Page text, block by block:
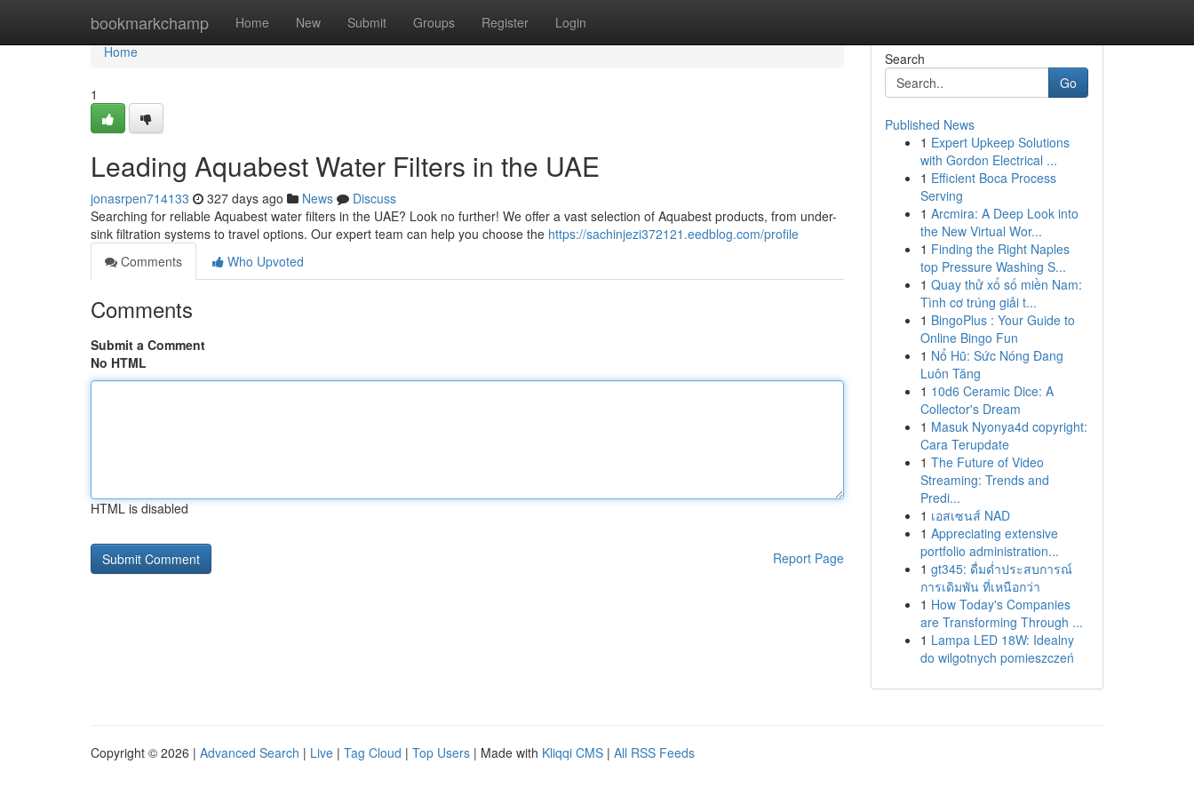
bookmarkchamp Home New Submit Groups Register Login
Home
Home
1
Leading Aquabest Water Filters in the UAE
jonasrpen714133 327 days ago News
Discuss
Searching for reliable Aquabest water filters in the UAE? Look no further! We offer a vast selection of Aquabest products, from under-
sink filtration systems to travel options. Our expert team can help you choose the https://sachinjezi372121.eedblog.com/profile
Comments
Who Upvoted
Comments
Submit a Comment
No HTML
HTML is disabled
Report Page
Search
Go
Published News
1 Expert Upkeep Solutions
with Gordon Electrical ...
1 Efficient Boca Process
Serving
1 Arcmira: A Deep Look into
the New Virtual Wor...
1 Finding the Right Naples
top Pressure Washing S...
1 Quay thử xổ số miền Nam:
Tình cơ trúng giải t...
1 BingoPlus : Your Guide to
Online Bingo Fun
1 Nổ Hũ: Sức Nóng Đang
Luôn Tăng
1 10d6 Ceramic Dice: A
Collector's Dream
1 Masuk Nyonya4d copyright:
Cara Terupdate
1 The Future of Video
Streaming: Trends and
Predi...
1 เอสเซนส์ NAD
1 Appreciating extensive
portfolio administration...
1 gt345: ดื่มด่ำประสบการณ์
การเดิมพัน ที่เหนือกว่า
1 How Today's Companies
are Transforming Through ...
1 Lampa LED 18W: Idealny
do wilgotnych pomieszczeń
Copyright © 2026 | Advanced Search | Live | Tag Cloud | Top Users | Made with Kliqqi CMS | All RSS Feeds